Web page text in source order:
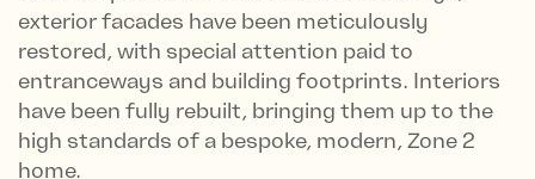
exterior facades have been meticulously
restored, with special attention paid to
entranceways and building footprints. Interiors
have been fully rebuilt, bringing them up to the
high standards of a bespoke, modern, Zone 2
home.